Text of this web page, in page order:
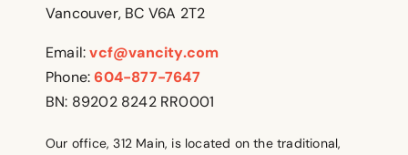
Vancouver, BC V6A 2T2
Email:vcf@vancity.com
Phone:604-877-7647
BN: 89202 8242 RR0001
Our office, 312 Main, is located on the traditional,